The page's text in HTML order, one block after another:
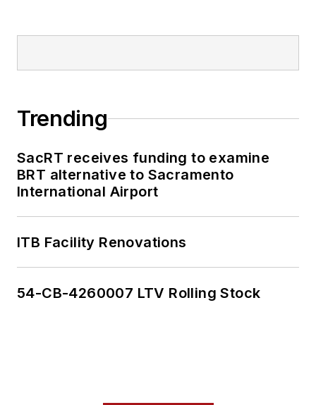
Trending
SacRT receives funding to examine
BRT alternative to Sacramento
International Airport
ITB Facility Renovations
54-CB-4260007 LTV Rolling Stock